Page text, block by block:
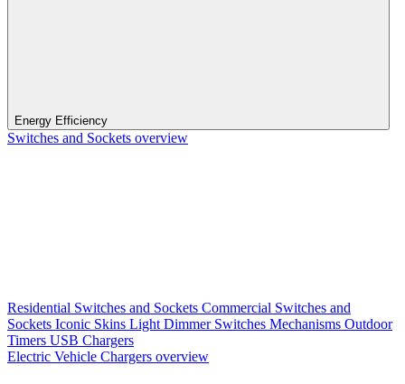
Energy Efficiency
Switches and Sockets overview
Residential Switches and Sockets Commercial Switches and
Sockets Iconic Skins Light Dimmer Switches Mechanisms Outdoor
Timers USB Chargers
Electric Vehicle Chargers overview